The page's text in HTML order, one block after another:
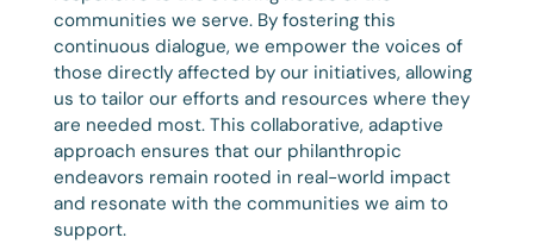
communities we serve. By fostering this
continuous dialogue, we empower the voices of
those directly affected by our initiatives, allowing
us to tailor our efforts and resources where they
are needed most. This collaborative, adaptive
approach ensures that our philanthropic
endeavors remain rooted in real-world impact
and resonate with the communities we aim to
support.